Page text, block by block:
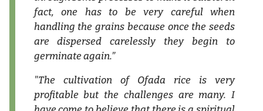
fact, one has to be very careful when
handling the grains because once the seeds
are dispersed carelessly they begin to
germinate again.”
"The cultivation of Ofada rice is very
profitable but the challenges are many. I